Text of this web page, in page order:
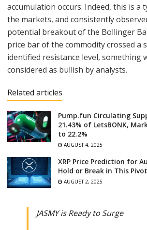
accumulation occurs. Indeed, this is a
the markets, and consistently
potential breakout of the Bollinger
price bar of the commodity crossed a
identified resistance level, something
considered as bullish by analysts.
Related articles
Pump.fun Circulating
21.43% of LetsBONK,
to 22.2%
AUGUST 4, 2025
XRP Price Prediction for
Hold or Break in This
AUGUST 2, 2025
JASMY is Ready to Surge